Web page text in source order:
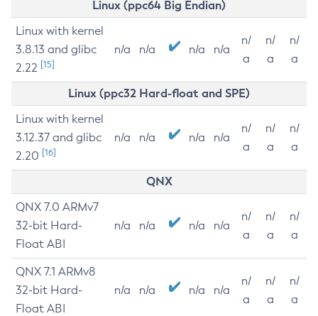
Linux (ppc64 Big Endian)
Linux with kernel
3.8.13 and glibc
2.22 [15]
n/a n/a n/a n/a
n/
a
n/
a
n/
a
Linux (ppc32 Hard-float and SPE)
Linux with kernel
3.12.37 and glibc
2.20 [16]
n/a n/a n/a n/a
n/
a
n/
a
n/
a
QNX
QNX 7.0 ARMv7
32-bit Hard-
Float ABI
n/a n/a n/a n/a
n/
a
n/
a
n/
a
QNX 7.1 ARMv8
32-bit Hard-
Float ABI
n/a n/a n/a n/a
n/
a
n/
a
n/
a